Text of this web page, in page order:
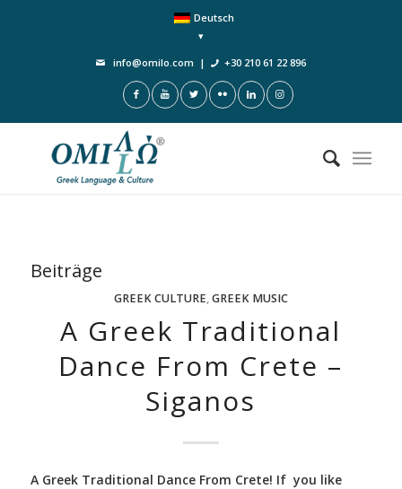
Deutsch
info@omilo.com | +30 210 61 22 896
Beiträge
GREEK CULTURE,GREEK MUSIC
A Greek Traditional
Dance From Crete –
Siganos
A Greek Traditional Dance From Crete! If you like